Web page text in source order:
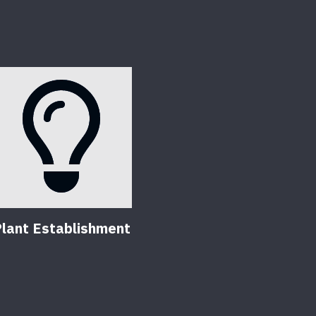
Establishment